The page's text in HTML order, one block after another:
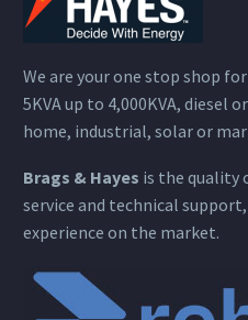
We are your one stop shop
5KVA up to 4,000KVA, diesel
home, industrial, solar or
Brags & Hayes is the quality
service and technical
experience on the market.